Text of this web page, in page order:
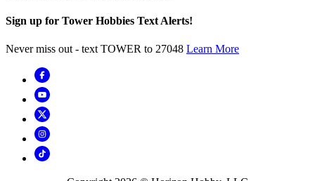
Sign up for Tower Hobbies Text Alerts!
Never miss out - text TOWER to 27048 Learn More